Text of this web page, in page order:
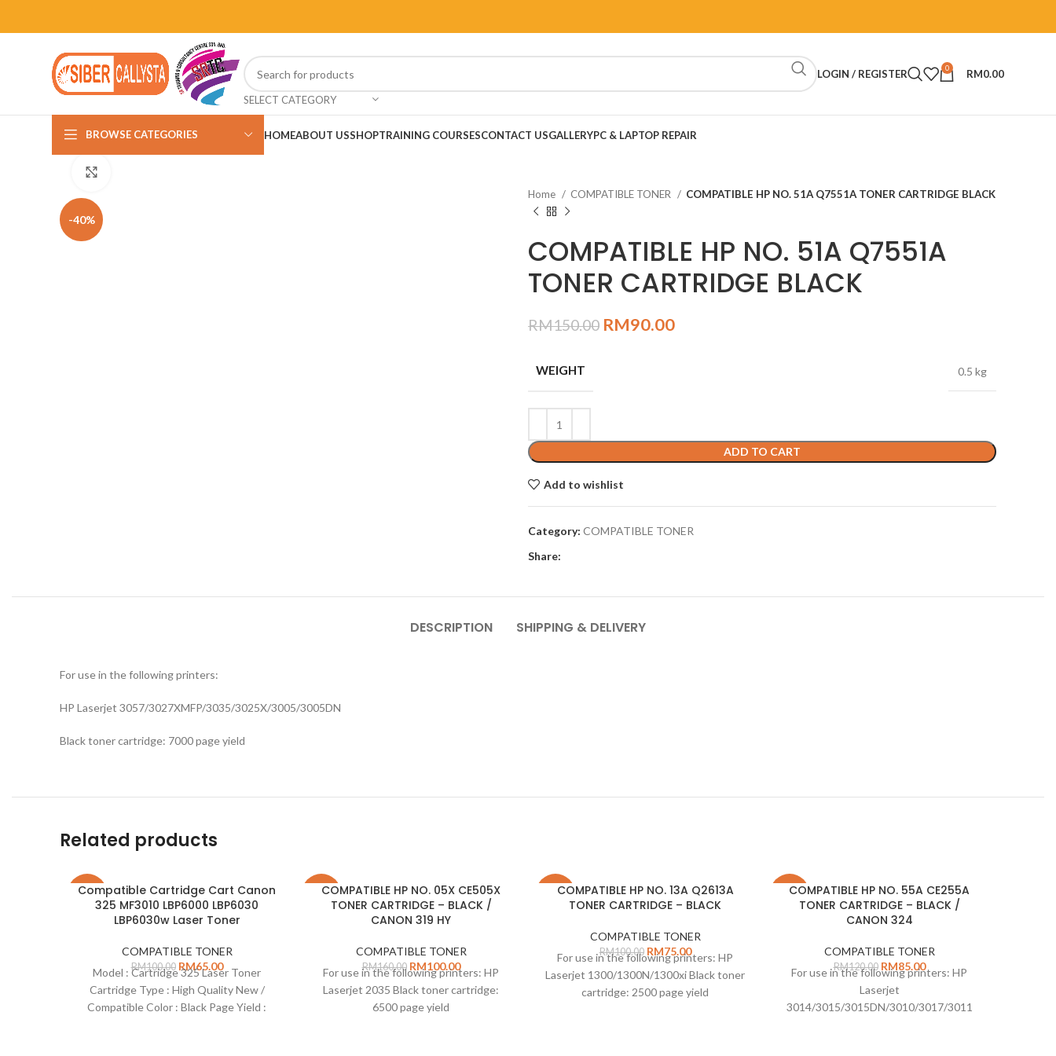
SELECT CATEGORY
LOGIN / REGISTER 0 RM0.00
BROWSE CATEGORIES HOMEABOUT USSHOPTRAINING COURSESCONTACT USGALLERYPC & LAPTOP REPAIR
-40%
Home COMPATIBLE TONER COMPATIBLE HP NO. 51A Q7551A TONER CARTRIDGE BLACK
COMPATIBLE HP NO. 51A Q7551A
TONER CARTRIDGE BLACK
RM150.00 RM90.00
WEIGHT 0.5 kg
ADD TO CART
Add to wishlist
Category: COMPATIBLE TONER
Share:
DESCRIPTION SHIPPING & DELIVERY
For use in the following printers:
HP Laserjet 3057/3027XMFP/3035/3025X/3005/3005DN
Black toner cartridge: 7000 page yield
Related products
-35%
Compatible Cartridge Cart Canon
325 MF3010 LBP6000 LBP6030
LBP6030w Laser Toner
COMPATIBLE TONER
RM100.00 RM65.00
Model : Cartridge 325 Laser Toner
Cartridge Type : High Quality New /
Compatible Color : Black Page Yield :
-38%
COMPATIBLE HP NO. 05X CE505X
TONER CARTRIDGE – BLACK /
CANON 319 HY
COMPATIBLE TONER
RM160.00 RM100.00
For use in the following printers: HP
Laserjet 2035 Black toner cartridge:
6500 page yield
-25%COMPATIBLE HP NO. 13A Q2613A
TONER CARTRIDGE – BLACK
COMPATIBLE TONER
RM100.00 RM75.00
For use in the following printers: HP
Laserjet 1300/1300N/1300xi Black toner
cartridge: 2500 page yield
-29%
COMPATIBLE HP NO. 55A CE255A
TONER CARTRIDGE – BLACK /
CANON 324
COMPATIBLE TONER
RM120.00 RM85.00
For use in the following printers: HP
Laserjet
3014/3015/3015DN/3010/3017/3011